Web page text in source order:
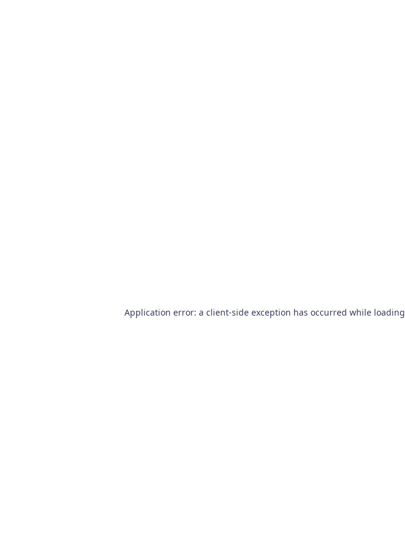
Application error: a client-side exception has occurred while loading